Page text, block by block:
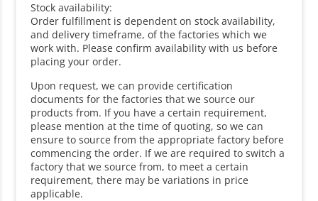
Stock availability:
Order fulfillment is dependent on stock availability,
and delivery timeframe, of the factories which we
work with. Please confirm availability with us before
placing your order.
Upon request, we can provide certification
documents for the factories that we source our
products from. If you have a certain requirement,
please mention at the time of quoting, so we can
ensure to source from the appropriate factory before
commencing the order. If we are required to switch a
factory that we source from, to meet a certain
requirement, there may be variations in price
applicable.